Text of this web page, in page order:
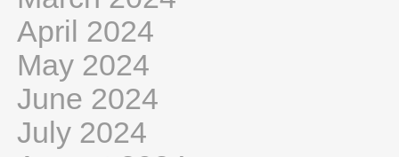
April 2024
May 2024
June 2024
July 2024